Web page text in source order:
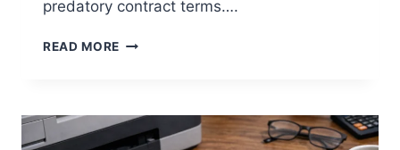
predatory contract terms….
READ MORE